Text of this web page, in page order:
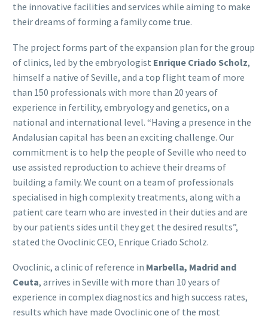
the innovative facilities and services while aiming to make
their dreams of forming a family come true.
The project forms part of the expansion plan for the group
of clinics, led by the embryologist Enrique Criado Scholz,
himself a native of Seville, and a top flight team of more
than 150 professionals with more than 20 years of
experience in fertility, embryology and genetics, on a
national and international level. “Having a presence in the
Andalusian capital has been an exciting challenge. Our
commitment is to help the people of Seville who need to
use assisted reproduction to achieve their dreams of
building a family. We count on a team of professionals
specialised in high complexity treatments, along with a
patient care team who are invested in their duties and are
by our patients sides until they get the desired results”,
stated the Ovoclinic CEO, Enrique Criado Scholz.
Ovoclinic, a clinic of reference in Marbella, Madrid and
Ceuta, arrives in Seville with more than 10 years of
experience in complex diagnostics and high success rates,
results which have made Ovoclinic one of the most